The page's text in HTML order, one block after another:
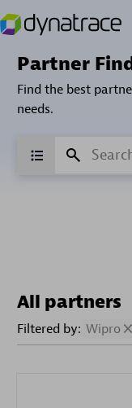
Partner
Find the best
needs.
All partners
Filtered by: Wipro